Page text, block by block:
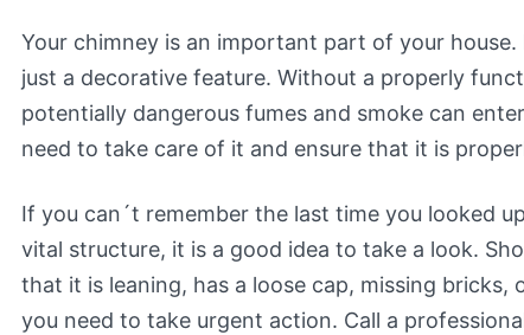
Your chimney is an important part of your
just a decorative feature. Without a properly
potentially dangerous fumes and smoke can
need to take care of it and ensure that it is
If you can´t remember the last time you looked
vital structure, it is a good idea to take a look.
that it is leaning, has a loose cap, missing bricks,
you need to take urgent action. Call a